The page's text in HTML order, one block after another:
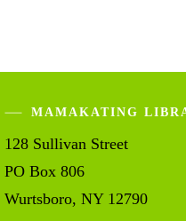
MAMAKATING
128 Sullivan Street
PO Box 806
Wurtsboro, NY 12790